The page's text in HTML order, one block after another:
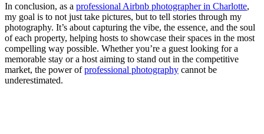
In conclusion, as a professional Airbnb photographer in Charlotte,
my goal is to not just take pictures, but to tell stories through my
photography. It’s about capturing the vibe, the essence, and the soul
of each property, helping hosts to showcase their spaces in the most
compelling way possible. Whether you’re a guest looking for a
memorable stay or a host aiming to stand out in the competitive
market, the power ofprofessional photography cannot be
underestimated.